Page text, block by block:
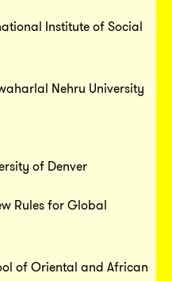
Institute of Social
Nehru University
of Denver
Rules for Global
of Oriental and African